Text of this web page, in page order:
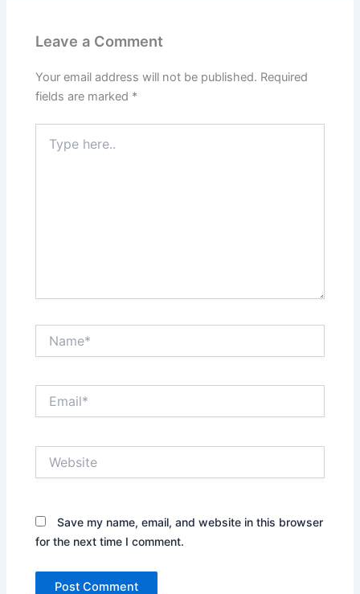
Leave a Comment
Your email address will not be published. Required
fields are marked *
here..
Save my name, email, and website in this browser
for the next time I comment.